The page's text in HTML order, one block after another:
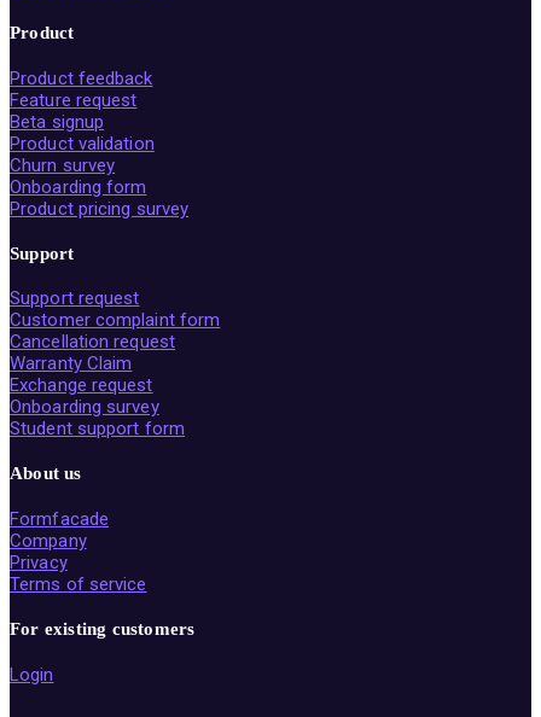
Product
Product feedback
Feature request
Beta signup
Product validation
Churn survey
Onboarding form
Product pricing survey
Support
Support request
Customer complaint form
Cancellation request
Warranty Claim
Exchange request
Onboarding survey
Student support form
About us
Formfacade
Company
Privacy
Terms of service
For existing customers
Login